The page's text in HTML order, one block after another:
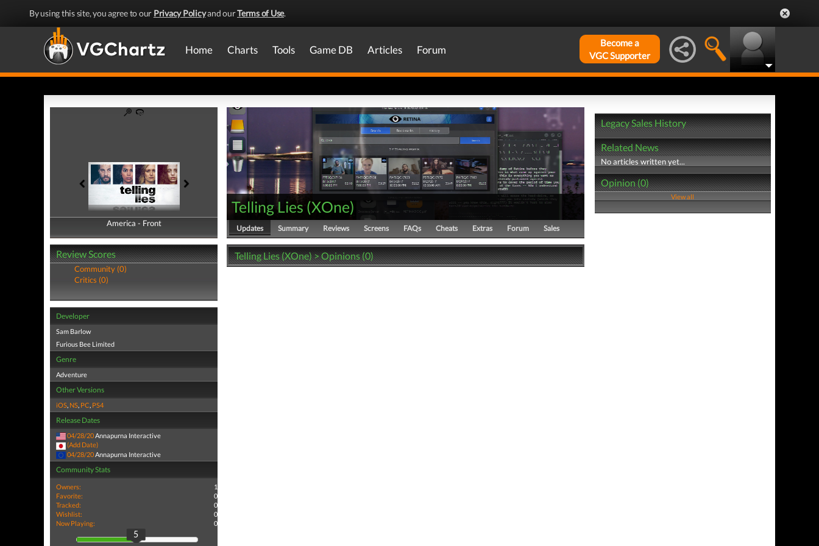
By using this site, you agree to our Privacy Policyand ourTerms of Use.
Home Charts Tools Game DB Articles Forum
Become a
VGC Supporter
America - Front
America - Back
Review Scores
Community (0)
Critics (0)
Developer
Sam Barlow
Furious Bee Limited
Genre
Adventure
Other Versions
iOS, NS, PC, PS4
Release Dates
04/28/20Annapurna Interactive
(Add Date)
04/28/20 Annapurna Interactive
Community Stats
Owners:
1
Favorite:
0
Tracked:
0
Wishlist:
0
Now Playing:
0
5
Telling Lies (XOne)
Updates Summary Reviews Screens FAQs Cheats Extras Forum Sales
Telling Lies (XOne) > Opinions (0)
Legacy Sales History
Related News
No articles written yet...
Opinion (0)
View all